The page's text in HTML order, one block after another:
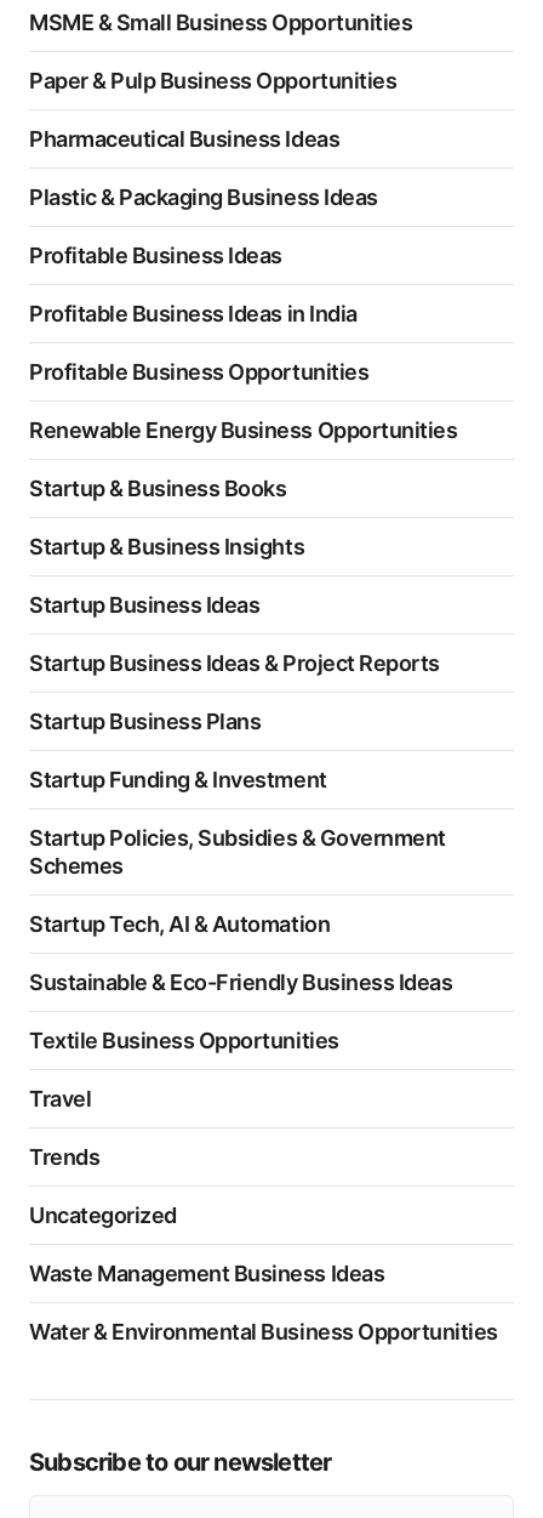
MSME & Small Business Opportunities
Paper & Pulp Business Opportunities
Pharmaceutical Business Ideas
Plastic & Packaging Business Ideas
Profitable Business Ideas
Profitable Business Ideas in India
Profitable Business Opportunities
Renewable Energy Business Opportunities
Startup & Business Books
Startup & Business Insights
Startup Business Ideas
Startup Business Ideas & Project Reports
Startup Business Plans
Startup Funding & Investment
Startup Policies, Subsidies & Government
Schemes
Startup Tech, AI & Automation
Sustainable & Eco-Friendly Business Ideas
Textile Business Opportunities
Travel
Trends
Uncategorized
Waste Management Business Ideas
Water & Environmental Business Opportunities
Subscribe to our newsletter